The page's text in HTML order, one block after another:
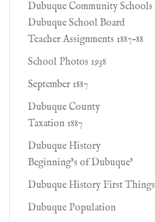
Dubuque Community Schools
Dubuque School Board
Teacher Assignments 1887-88
School Photos 1938
September 1887
Dubuque County
Taxation 1887
Dubuque History
Beginning’s of Dubuque’
Dubuque History First Things
Dubuque Population